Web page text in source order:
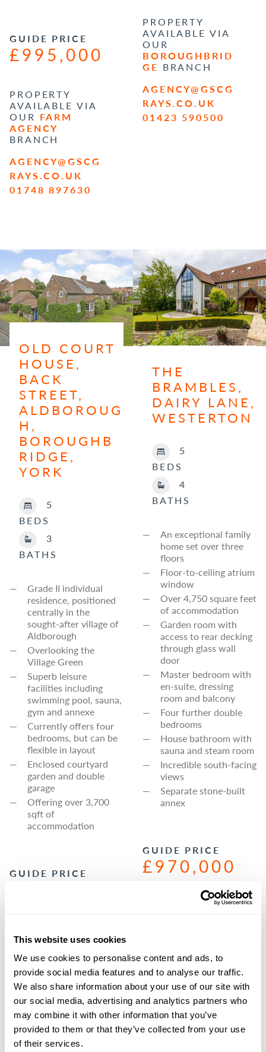
This website uses cookies
We use cookies to personalise content and ads, to
provide social media features and to analyse our traffic.
We also share information about your use of our site with
our social media, advertising and analytics partners who
may combine it with other information that you’ve
provided to them or that they’ve collected from your use
of their services.
GUIDE PRICE
£995,000
PROPERTY
AVAILABLE VIA
OUR FARM
AGENCY
BRANCH
AGENCY@GSCG
RAYS.CO.UK
01748 897630
PROPERTY
AVAILABLE VIA
OUR
BOROUGHBRID
GE BRANCH
AGENCY@GSCG
RAYS.CO.UK
01423 590500
OLD COURT
HOUSE,
BACK
STREET,
ALDBOROUG
H,
BOROUGHB
RIDGE,
YORK
5
BEDS
3
BATHS
Grade II individual
residence, positioned
centrally in the
sought-after village of
Aldborough
Overlooking the
Village Green
Superb leisure
facilities including
swimming pool, sauna,
gym and annexe
Currently offers four
bedrooms, but can be
flexible in layout
Enclosed courtyard
garden and double
garage
Offering over 3,700
sqft of
accommodation
GUIDE PRICE
AVAILABLE VIA
OUR
BOROUGHBRID
GEBRANCH
AGENCY@GSCG
RAYS.CO.UK
01423 590500
THE
BRAMBLES,
DAIRY LANE,
WESTERTON
5
BEDS
4
BATHS
An exceptional family
home set over three
floors
Floor-to-ceiling atrium
window
Over 4,750 square feet
of accommodation
Garden room with
access to rear decking
through glass wall
door
Master bedroom with
en-suite, dressing
room and balcony
Four further double
bedrooms
House bathroom with
sauna and steam room
Incredible south-facing
views
Separate stone-built
annex
GUIDE PRICE
£970,000
AGENCY@GSCG
RAYS.CO.UK
01748 829217